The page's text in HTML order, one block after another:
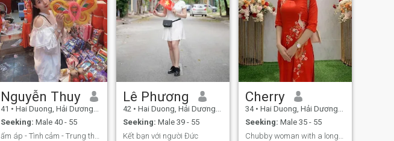
Nguyễn Thuy
41 • Hai Duong, Hải Dương, Vietnam
Seeking: Male 40 - 55
Lê Phương
42 • Hai Duong, Hải Dương, Vietnam
Seeking: Male 39 - 55
Kết bạn với người Đức
Cherry
34 • Hai Duong, Hải Dương, Vietnam
Seeking: Male 35 - 55